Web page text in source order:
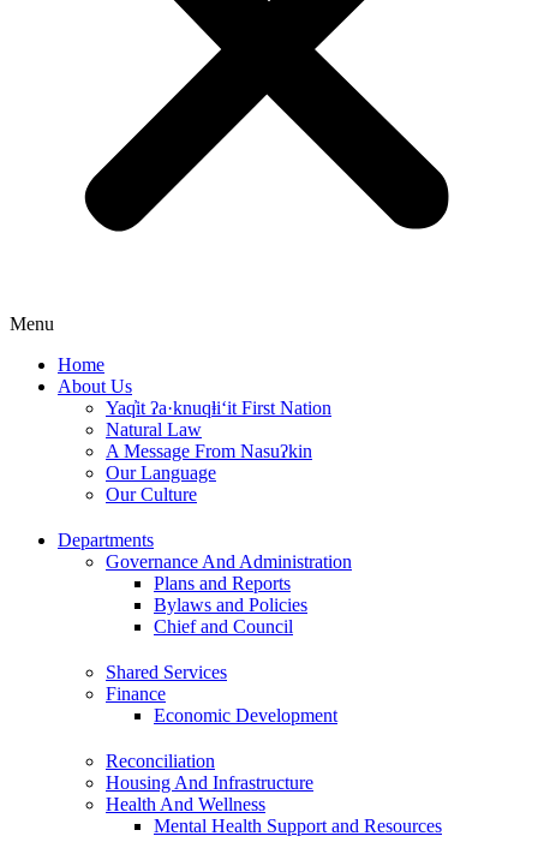
Menu
Home
About Us
Yaq̓it ʔa·knuqⱡi‘it First Nation
Natural Law
A Message From Nasuʔkin
Our Language
Our Culture
Departments
Governance And Administration
Plans and Reports
Bylaws and Policies
Chief and Council
Shared Services
Finance
Economic Development
Reconciliation
Housing And Infrastructure
Health And Wellness
Mental Health Support and Resources